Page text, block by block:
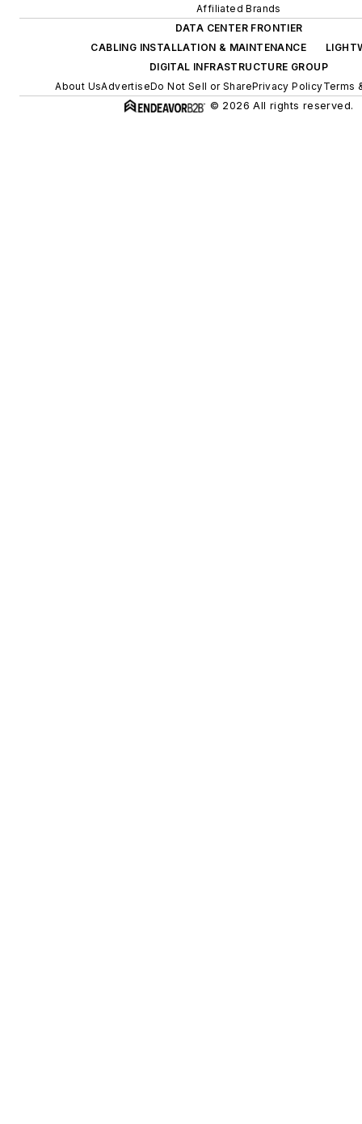
Affiliated Brands
DATA CENTER FRONTIER
CABLING INSTALLATION & MAINTENANCE
DIGITAL INFRASTRUCTURE GROUP
About UsAdvertiseDo Not Sell or SharePrivacy PolicyTerms
© 2026 All rights reserved.